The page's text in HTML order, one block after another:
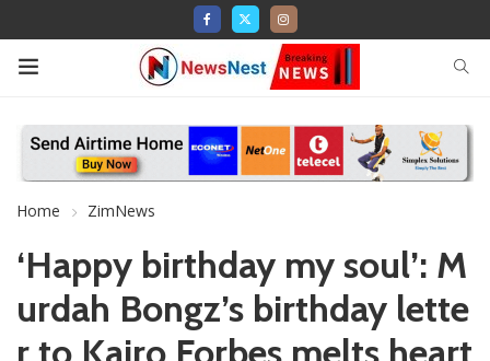
Home ZimNews
‘Happy birthday my soul’: M
urdah Bongz’s birthday lette